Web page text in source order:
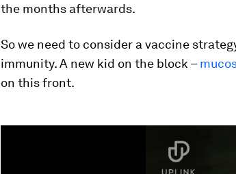
the months afterwards.
So we need to consider a vaccine
immunity. A new kid on the block –
on this front.